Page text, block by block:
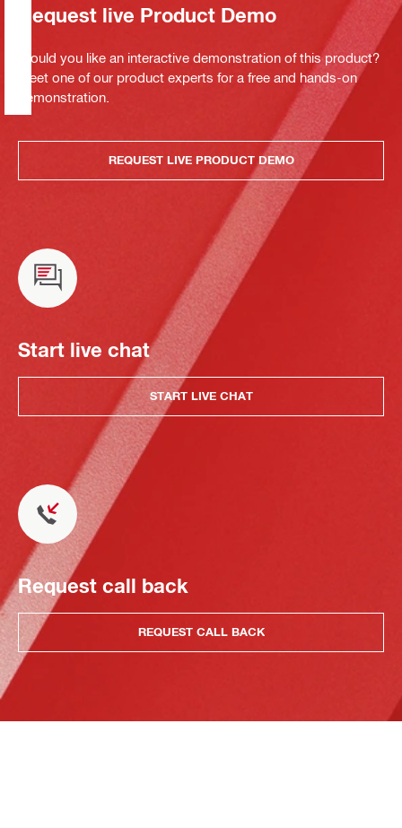
Request live Product Demo
Would you like an interactive demonstration of this product?
Meet one of our product experts for a free and hands-on
demonstration.
REQUEST LIVE PRODUCT DEMO
Start live chat
START LIVE CHAT
Request call back
REQUEST CALL BACK